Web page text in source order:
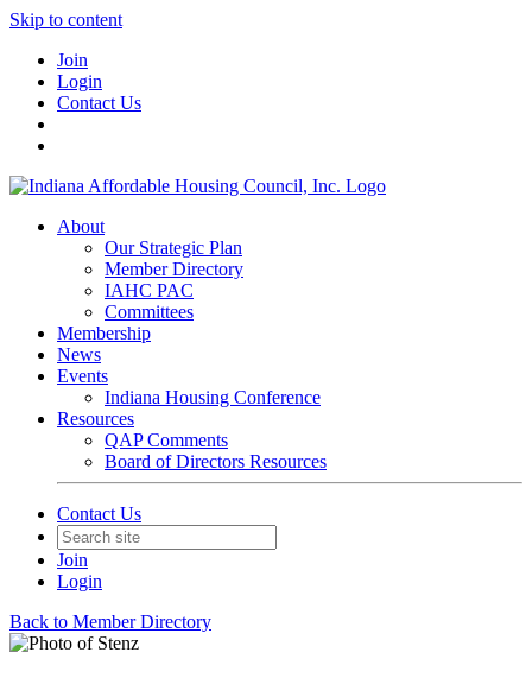
Skip to content
Join
Login
Contact Us
About
Our Strategic Plan
Member Directory
IAHC PAC
Committees
Membership
News
Events
Indiana Housing Conference
Resources
QAP Comments
Board of Directors Resources
Contact Us
Join
Login
Back to Member Directory